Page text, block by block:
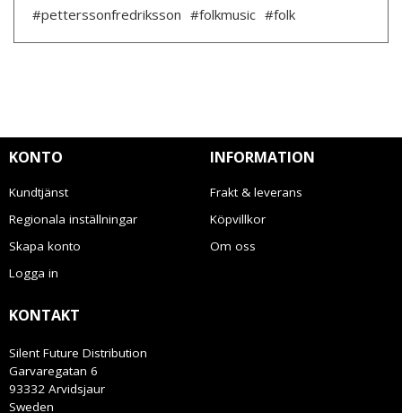
#petterssonfredriksson #folkmusic #folk
KONTO
Kundtjänst
Regionala inställningar
Skapa konto
Logga in
INFORMATION
Frakt & leverans
Köpvillkor
Om oss
KONTAKT
Silent Future Distribution
Garvaregatan 6
93332 Arvidsjaur
Sweden